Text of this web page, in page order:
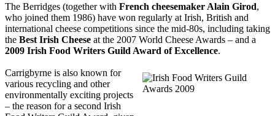
The Berridges (together with French cheesemaker Alain Girod,
who joined them 1986) have won regularly at Irish, British and
international cheese competitions since the mid-80s, including taking
the Best Irish Cheese at the 2007 World Cheese Awards – and a
2009 Irish Food Writers Guild Award of Excellence.
Carrigbyrne is also known for
various recycling and other
environmentally exciting projects
– the reason for a second Irish